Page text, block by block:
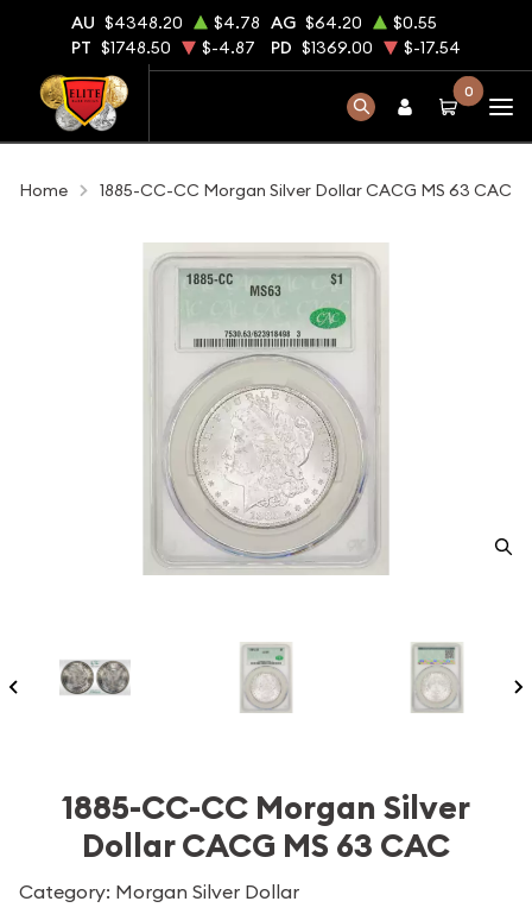
AU $4348.20 $4.78 AG $64.20
$0.55
PT $1748.50 $-4.87 PD $1369.00 $-17.54
0
Home 1885-CC-CC Morgan Silver Dollar CACG MS 63 CAC
1885-CC-CC Morgan Silver
Dollar CACG MS 63 CAC
Category: Morgan Silver Dollar